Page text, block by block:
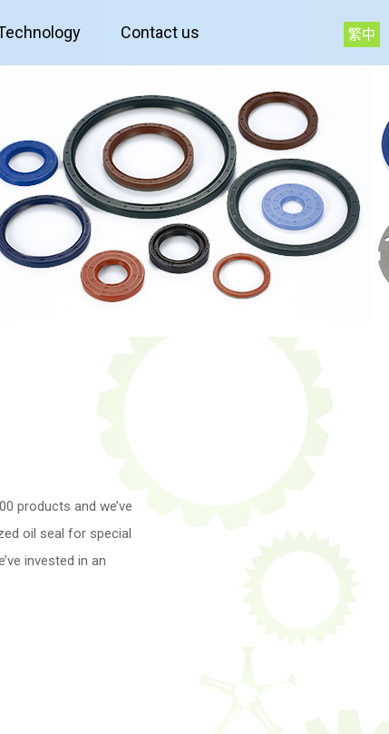
Contact us 繁中
products and we’ve
oil seal for special
invested in an